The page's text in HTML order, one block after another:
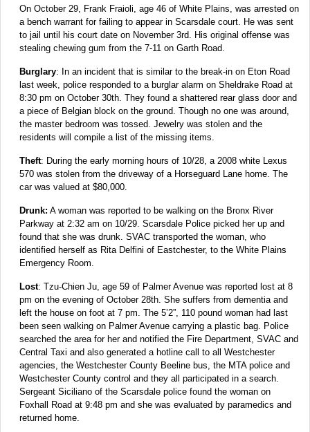
On October 29, Frank Fraioli, age 46 of White Plains, was arrested on
a bench warrant for failing to appear in Scarsdale court. He was sent
to jail until his court date on November 3rd. His original offense was
stealing chewing gum from the 7-11 on Garth Road.
Burglary: In an incident that is similar to the break-in on Eton Road
last week, police responded to a burglar alarm on Sheldrake Road at
8:30 pm on October 30th. They found a shattered rear glass door and
a piece of Belgian block on the ground. Though no one was around,
the master bedroom was tossed. Jewelry was stolen and the
residents will compile a list of the missing items.
Theft: During the early morning hours of 10/28, a 2008 white Lexus
570 was stolen from the driveway of a Horseguard Lane home. The
car was valued at $80,000.
Drunk: A woman was reported to be walking on the Bronx River
Parkway at 2:32 am on 10/29. Scarsdale Police picked her up and
found that she was drunk. SVAC transported the woman, who
identified herself as Rita Delfini of Eastchester, to the White Plains
Emergency Room.
Lost: Tzu-Chien Ju, age 59 of Palmer Avenue was reported lost at 8
pm on the evening of October 28th. She suffers from dementia and
left the house on foot at 7 pm. The 5’2”, 110 pound woman had last
been seen walking on Palmer Avenue carrying a plastic bag. Police
searched the area for her and notified the Fire Department, SVAC and
Central Taxi and also generated a hotline call to all Westchester
agencies, the Westchester County Beeline bus, the MTA police and
Westchester County control and they all participated in a search.
Sergeant Siciliano of the Scarsdale police found the woman on
Foxhall Road at 9:48 pm and she was evaluated by paramedics and
returned home.